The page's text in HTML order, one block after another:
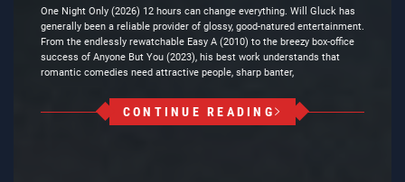
One Night Only (2026) 12 hours can change everything. Will Gluck has
generally been a reliable provider of glossy, good-natured entertainment.
From the endlessly rewatchable Easy A (2010) to the breezy box-office
success of Anyone But You (2023), his best work understands that
romantic comedies need attractive people, sharp banter,
CONTINUE READING